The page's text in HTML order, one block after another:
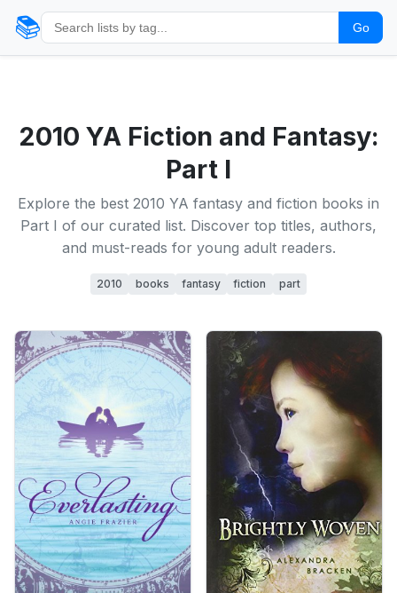
📚 Go
2010 YA Fiction and Fantasy:
Part I
Explore the best 2010 YA fantasy and fiction books in
Part I of our curated list. Discover top titles, authors,
and must-reads for young adult readers.
2010 books fantasy fiction part